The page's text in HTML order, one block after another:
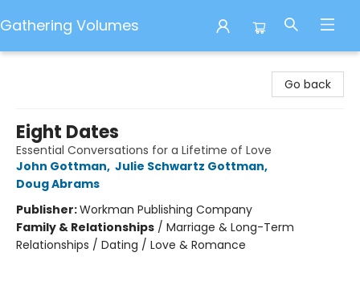
Gathering Volumes
Go back
Eight Dates
Essential Conversations for a Lifetime of Love
John Gottman, Julie Schwartz Gottman,
Doug Abrams
Publisher:Workman Publishing Company
Family & Relationships / Marriage & Long-Term
Relationships / Dating / Love & Romance